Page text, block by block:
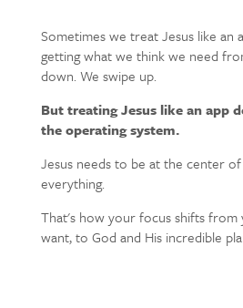
Sometimes we treat Jesus like an
getting what we think we need
down. We swipe up.
But treating Jesus like an app
the operating system.
Jesus needs to be at the center
everything.
That's how your focus shifts from
want, to God and His incredible